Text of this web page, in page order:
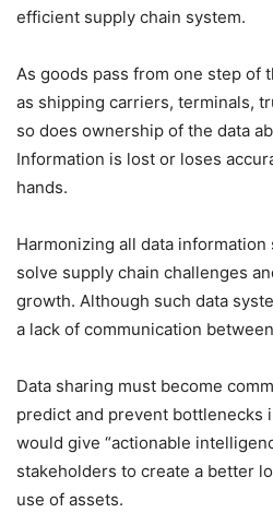
efficient supply chain system.
As goods pass from one step of
as shipping carriers, terminals,
so does ownership of the data
Information is lost or loses
hands.
Harmonizing all data
solve supply chain challenges
growth. Although such data
a lack of communication
Data sharing must become
predict and prevent bottlenecks
would give “actionable
stakeholders to create a better
use of assets.